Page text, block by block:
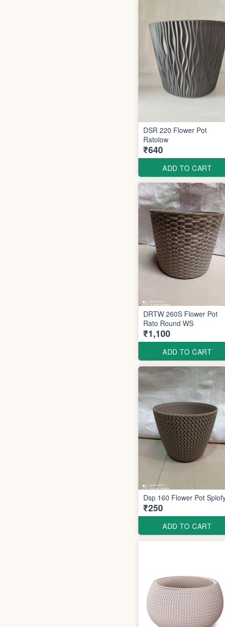
DSR 220 Flower Pot
Ratolow
₹640
ADD TO CART
DRTW 260S Flower Pot
Rato Round WS
₹1,100
ADD TO CART
Dsp 160 Flower Pot
₹250
ADD TO CART